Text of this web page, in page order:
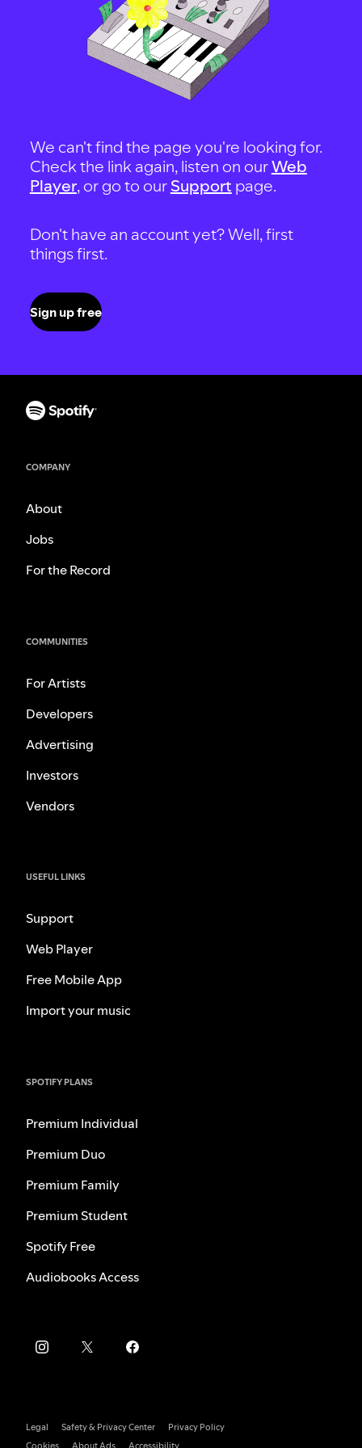
We can't find the page you're looking for.
Check the link again, listen on ourWeb
Player, or go to our Support page.
Don't have an account yet? Well, first
things first.
Sign up free
COMPANY
About
Jobs
For the Record
COMMUNITIES
For Artists
Developers
Advertising
Investors
Vendors
USEFUL LINKS
Support
Web Player
Free Mobile App
Import your music
SPOTIFY PLANS
Premium Individual
Premium Duo
Premium Family
Premium Student
Spotify Free
Audiobooks Access
Legal Safety & Privacy Center
Privacy Policy